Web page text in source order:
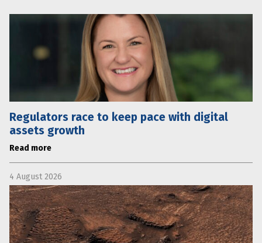
Regulators race to keep pace with digital
assets growth
Read more
4 August 2026